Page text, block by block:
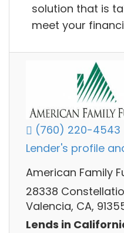
solution that is
meet your
(760) 220-4543
Lender's profile
American Family
28338
Valencia, CA,
Lends in